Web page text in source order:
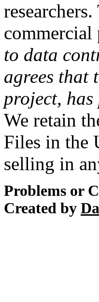
commercial
to data
agrees that
project, has
We retain
Files in the
selling in
Problems or
Created by